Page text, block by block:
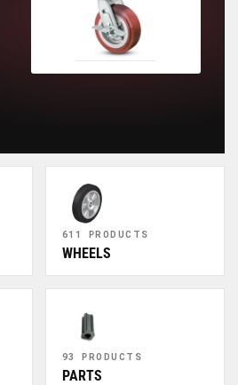
611 PRODUCTS
WHEELS
93 PRODUCTS
PARTS